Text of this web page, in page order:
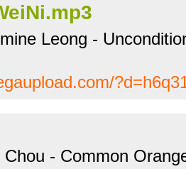
Leong -
Chou - Common